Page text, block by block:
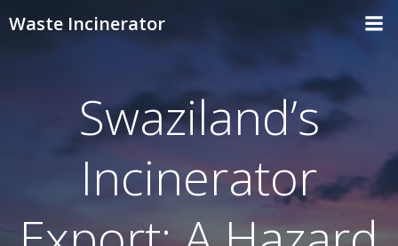
Waste Incinerator
Swaziland’s
Incinerator